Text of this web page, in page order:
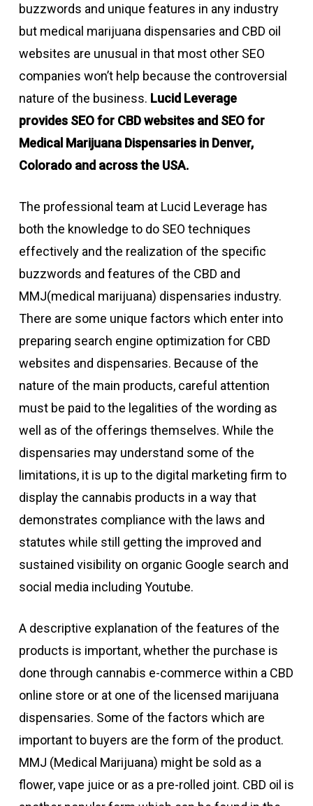
buzzwords and unique features in any industry
but medical marijuana dispensaries and CBD oil
websites are unusual in that most other SEO
companies won’t help because the controversial
nature of the business. Lucid Leverage
provides SEO for CBD websites and SEO for
Medical Marijuana Dispensaries in Denver,
Coloradoand across the USA.
The professional team at Lucid Leverage has
both the knowledge to do SEO techniques
effectively and the realization of the specific
buzzwords and features of the CBD and
MMJ(medical marijuana) dispensaries industry.
There are some unique factors which enter into
preparing search engine optimization for CBD
websites and dispensaries. Because of the
nature of the main products, careful attention
must be paid to the legalities of the wording as
well as of the offerings themselves. While the
dispensaries may understand some of the
limitations, it is up to the digital marketing firm to
display the cannabis products in a way that
demonstrates compliance with the laws and
statutes while still getting the improved and
sustained visibility on organic Google search and
social media including Youtube.
A descriptive explanation of the features of the
products is important, whether the purchase is
done through cannabis e-commerce within a CBD
online store or at one of the licensed marijuana
dispensaries. Some of the factors which are
important to buyers are the form of the product.
MMJ (Medical Marijuana) might be sold as a
flower, vape juice or as a pre-rolled joint. CBD oil is